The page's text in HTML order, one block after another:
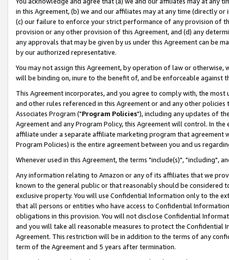
in this Agreement, (b) we and our affiliates may at any time (directly
(c) our failure to enforce your strict performance of any provision of
provision or any other provision of this Agreement, and (d) any
any approvals that may be given by us under this Agreement can be
by our authorized representative.
You may not assign this Agreement, by operation of law or
will be binding on, inure to the benefit of, and be enforceable against
This Agreement incorporates, and you agree to comply with, the
and other rules referenced in this Agreement or and any other
Associates Program ("Program Policies"), including any updates of
Agreement and any Program Policy, this Agreement will control. In
affiliate under a separate affiliate marketing program that agreement
Program Policies) is the entire agreement between you and us
Whenever used in this Agreement, the terms "include(s)", "including",
Any information relating to Amazon or any of its affiliates that we
known to the general public or that reasonably should be considered
exclusive property. You will use Confidential Information only to the
that all persons or entities who have access to Confidential
obligations in this provision. You will not disclose Confidential
and you will take all reasonable measures to protect the Confidential
Agreement. This restriction will be in addition to the terms of any
term of the Agreement and 5 years after termination.